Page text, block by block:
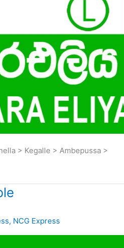
> Kegalle > Ambepussa >
, NCG Express